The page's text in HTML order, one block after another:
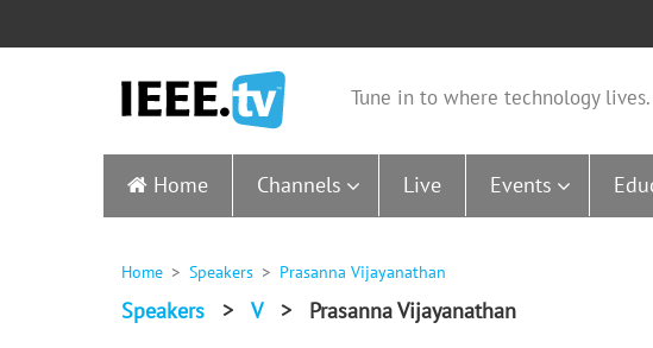
Tune in to where technology lives.
Home Channels Live Events
Home Speakers Prasanna Vijayanathan
Speakers > V > Prasanna Vijayanathan